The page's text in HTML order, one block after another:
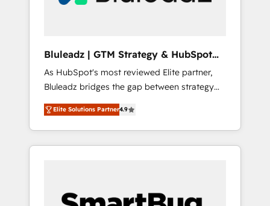
Bluleadz | GTM Strategy & HubSpot
Implementation
As HubSpot's most reviewed Elite partner,
Bluleadz bridges the gap between strategy
and execution. We don't just "set up tools" —
we install the GTM Operating System (GTM
OS) to align your leadership and engineer a
portal that drives predictable revenue
and Story to stop "accelerating a mess." ⚙️
Elite Solutions Partner4.9